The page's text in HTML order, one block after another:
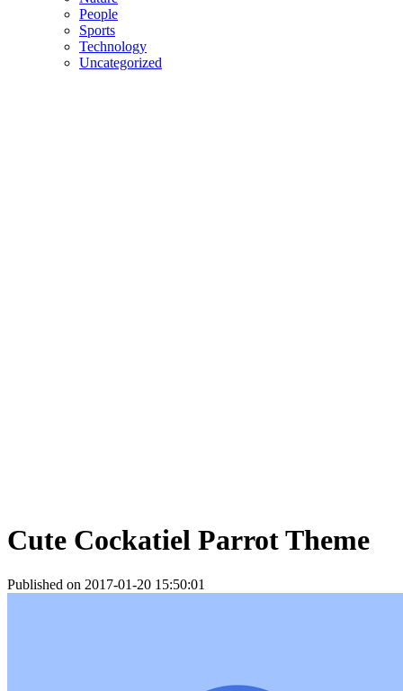
People
Sports
Technology
Uncategorized
Cute Cockatiel Parrot Theme
Published on 2017-01-20 15:50:01